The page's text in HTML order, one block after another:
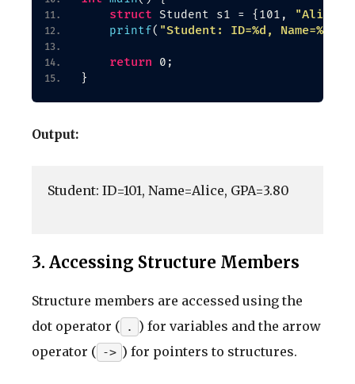
struct Student s1 = { 101, "Alice"
printf( "Student: ID=%d, Name=%s,
return 0;
}
Output:
Student: ID=101, Name=Alice, GPA=3.80
3. Accessing Structure Members
Structure members are accessed using the
dot operator (
.
) for variables and the arrow
operator ( -> ) for pointers to structures.